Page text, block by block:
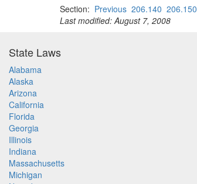
Section: Previous 206.140 206.150
Last modified: August 7, 2008
State Laws
Alabama
Alaska
Arizona
California
Florida
Georgia
Illinois
Indiana
Massachusetts
Michigan